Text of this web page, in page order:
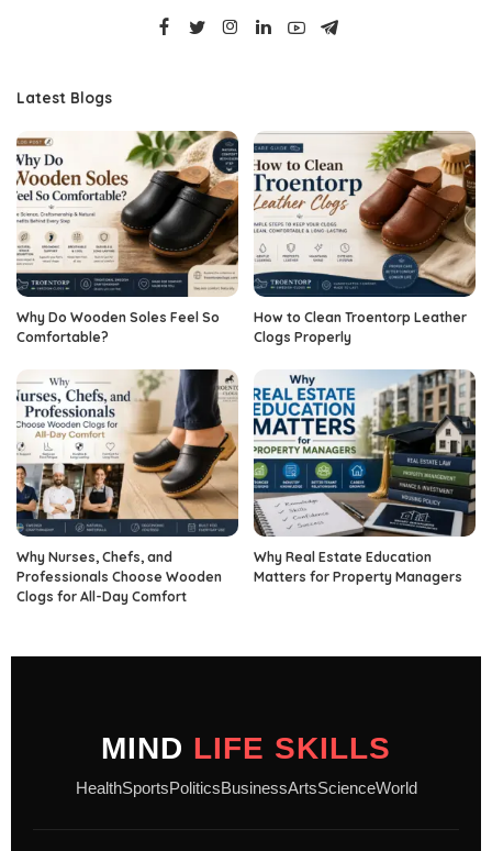
Latest Blogs
Why Do Wooden Soles Feel So
Comfortable?
How to Clean Troentorp Leather
Clogs Properly
Why Nurses, Chefs, and
Professionals Choose Wooden
Clogs for All-Day Comfort
Why Real Estate Education
Matters for Property Managers
MIND LIFE SKILLS
HealthSportsPoliticsBusinessArtsScienceWorld